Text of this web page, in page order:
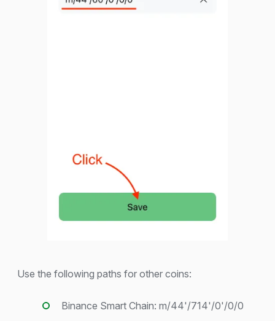
Use the following paths for other coins:
Binance Smart Chain: m/44'/714'/0'/0/0